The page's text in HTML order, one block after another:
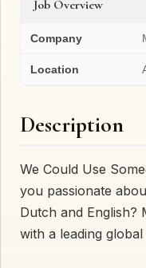
Job Overview
Company
Location
Description
We Could Use
you passionate
Dutch and English?
with a leading